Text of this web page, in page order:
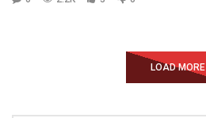
LOAD MORE